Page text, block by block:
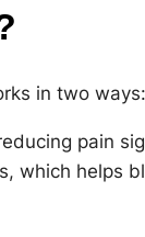
in two ways:
pain
which helps